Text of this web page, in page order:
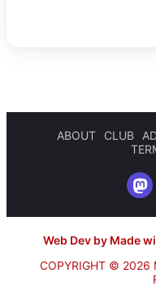
ABOUT CLUB
Web Dev by Made
COPYRIGHT © 2026